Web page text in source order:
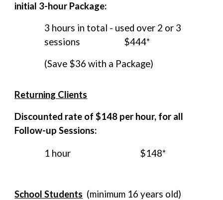
initial 3-hour Package:
3 hours in total - used over 2 or 3
sessions
$444*
(Save $36 with a Package)
Returning Clients
Discounted rate of $148 per hour, for all
Follow-up Sessions:
1 hour $148*
School Students (minimum 16 years old)